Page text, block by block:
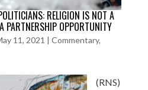
RELIGION IS NOT A
PARTNERSHIP OPPORTUNITY
11, 2021 | Commentary,
(RNS)